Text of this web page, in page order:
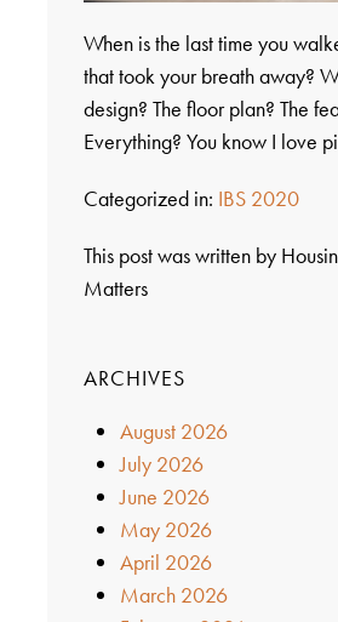
When is the last time you
that took your breath away?
design? The floor plan? The
Everything? You know I love
Categorized in: IBS 2020
This post was written by
Matters
ARCHIVES
August 2026
July 2026
June 2026
May 2026
April 2026
March 2026